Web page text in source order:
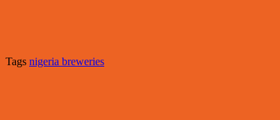
Tags nigeria breweries